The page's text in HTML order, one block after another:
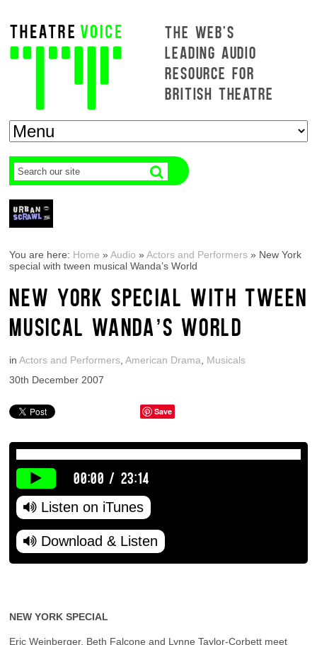
THE WEB'S
LEADING AUDIO
RESOURCE FOR
BRITISH THEATRE
You are here: Home »Audio »Actors and Performers » New York
special with tween musical Wanda’s World
NEW YORK SPECIAL WITH TWEEN
MUSICAL WANDA’S WORLD
inActors and Performers ,American Drama
Musicals
30th December 2007
Save
00:00 / 23:14
Listen on iTunes
Download & Listen
NEW YORK SPECIAL
Eric Weinberger, Beth Falcone and Lynne Taylor-Corbett meet